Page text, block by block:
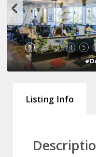
1 2 3 4 5
Listing Info